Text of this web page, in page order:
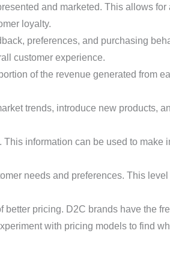
and marketed. This allows for
loyalty.
preferences, and purchasing
customer experience.
of the revenue generated from
trends, introduce new products,
information can be used to make
needs and preferences. This
pricing. D2C brands have the
with pricing models to find